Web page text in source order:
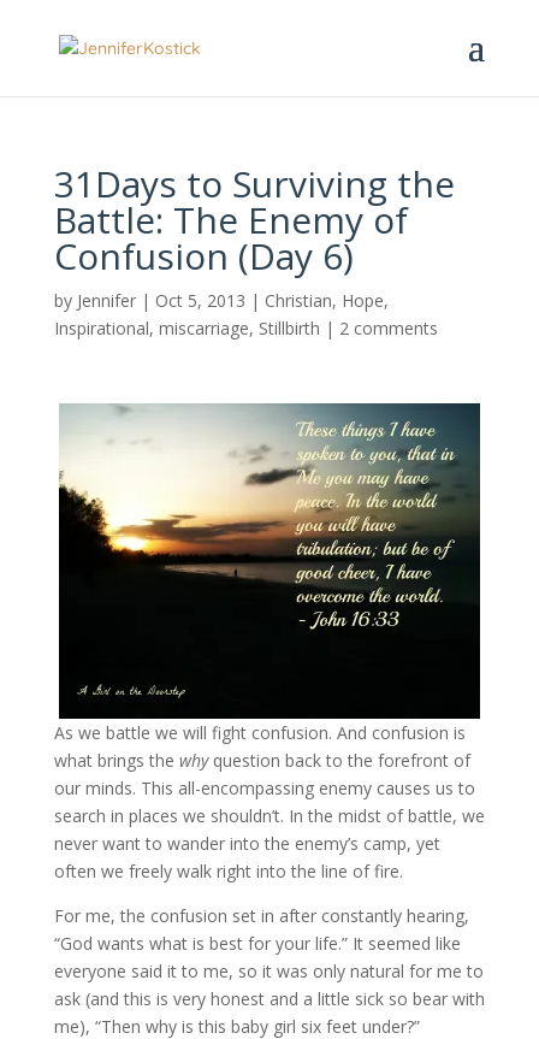
31Days to Surviving the
Battle: The Enemy of
Confusion (Day 6)
by Jennifer| Oct 5, 2013 | Christian, Hope,
Inspirational, miscarriage, Stillbirth | 2 comments
As we battle we will fight confusion. And confusion is
what brings the whyquestion back to the forefront of
our minds. This all-encompassing enemy causes us to
search in places we shouldn’t. In the midst of battle, we
never want to wander into the enemy’s camp, yet
often we freely walk right into the line of fire.
For me, the confusion set in after constantly hearing,
“God wants what is best for your life.” It seemed like
everyone said it to me, so it was only natural for me to
ask (and this is very honest and a little sick so bear with
me), “Then why is this baby girl six feet under?”